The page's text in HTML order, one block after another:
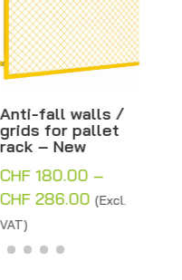
Base plate for
plastic beacon
and barrier – 80 x
CHF 8.00 (Excl. VAT)